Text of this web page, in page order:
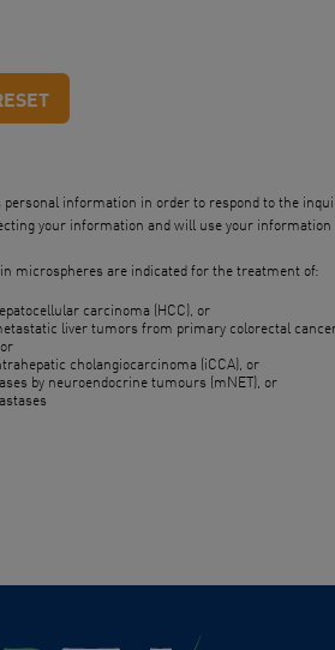
information in order to respond to the
your information and will use your
microspheres are indicated for the treatment of:
carcinoma (HCC), or
liver tumors from primary colorectal
cholangiocarcinoma (iCCA), or
by neuroendocrine tumours (mNET), or